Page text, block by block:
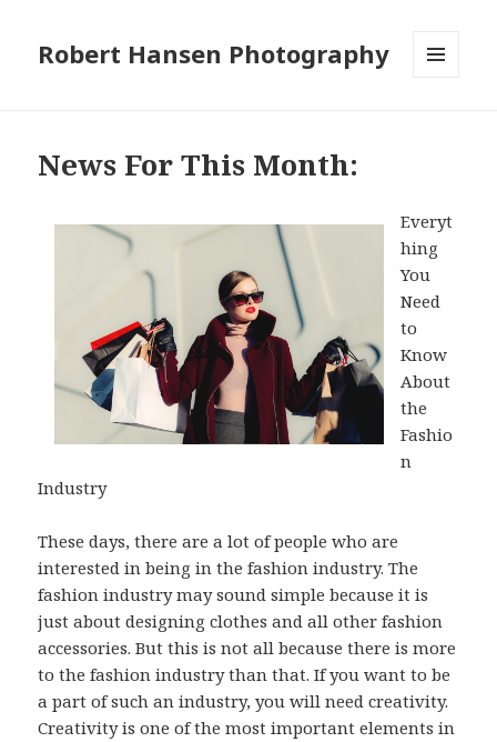
Robert Hansen Photography
News For This Month:
Everyt
hing
You
Need
to
Know
About
the
Fashio
n
Industry
These days, there are a lot of people who are
interested in being in the fashion industry. The
fashion industry may sound simple because it is
just about designing clothes and all other fashion
accessories. But this is not all because there is more
to the fashion industry than that. If you want to be
a part of such an industry, you will need creativity.
Creativity is one of the most important elements in